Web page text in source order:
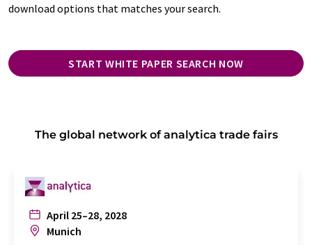
download options that matches your search.
START WHITE PAPER SEARCH NOW
The global network of analytica trade fairs
April 25–28, 2028
Munich